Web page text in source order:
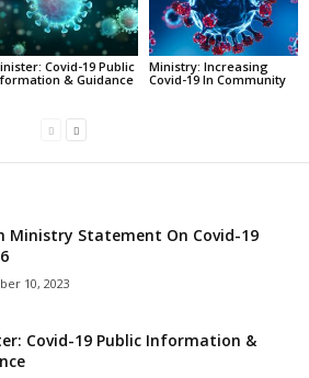
Covid-19 Public
& Guidance
Ministry: Increasing
Covid-19 In Community
Ministry Statement On Covid-19
10, 2023
Covid-19 Public Information &